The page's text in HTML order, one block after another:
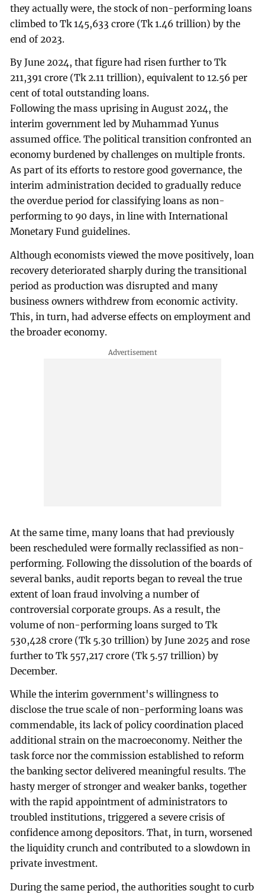
they actually were, the stock of non-performing loans
climbed to Tk 145,633 crore (Tk 1.46 trillion) by the
end of 2023.
By June 2024, that figure had risen further to Tk
211,391 crore (Tk 2.11 trillion), equivalent to 12.56 per
cent of total outstanding loans.
Following the mass uprising in August 2024, the
interim government led by Muhammad Yunus
assumed office. The political transition confronted an
economy burdened by challenges on multiple fronts.
As part of its efforts to restore good governance, the
interim administration decided to gradually reduce
the overdue period for classifying loans as non-
performing to 90 days, in line with International
Monetary Fund guidelines.
Although economists viewed the move positively, loan
recovery deteriorated sharply during the transitional
period as production was disrupted and many
business owners withdrew from economic activity.
This, in turn, had adverse effects on employment and
the broader economy.
At the same time, many loans that had previously
been rescheduled were formally reclassified as non-
performing. Following the dissolution of the boards of
several banks, audit reports began to reveal the true
extent of loan fraud involving a number of
controversial corporate groups. As a result, the
volume of non-performing loans surged to Tk
530,428 crore (Tk 5.30 trillion) by June 2025 and rose
further to Tk 557,217 crore (Tk 5.57 trillion) by
December.
While the interim government's willingness to
disclose the true scale of non-performing loans was
commendable, its lack of policy coordination placed
additional strain on the macroeconomy. Neither the
task force nor the commission established to reform
the banking sector delivered meaningful results. The
hasty merger of stronger and weaker banks, together
with the rapid appointment of administrators to
troubled institutions, triggered a severe crisis of
confidence among depositors. That, in turn, worsened
the liquidity crunch and contributed to a slowdown in
private investment.
During the same period, the authorities sought to curb